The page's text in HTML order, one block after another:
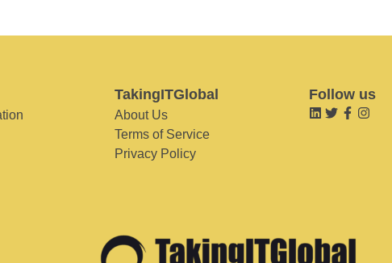
TakingITGlobal
About Us
Terms of Service
Privacy Policy
Follow us